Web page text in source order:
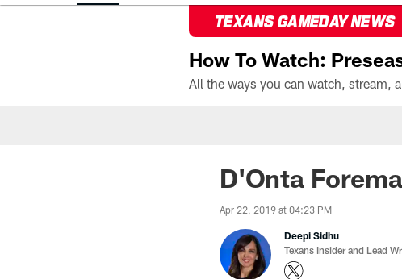
TEXANS GAMEDAY NEWS
How To Watch:
D'Onta
Apr 22, 2019 at 04:23 PM
Deepi Sidhu
Texans Insider and Lead